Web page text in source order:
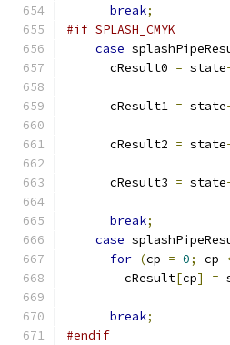
break;
#if SPLASH_CMYK
case
      cResult0
= state
      cResult1
= state
      cResult2
= state
      cResult3
= state
break;
case
for (cp = 0; cp
        cResult
[cp] =
break;
#endif